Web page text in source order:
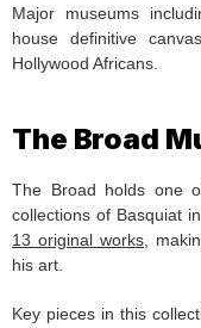
Major museums
house definitive
Hollywood Africans.
The Broad
The Broad holds one
collections of Basquiat
13 original works ,
his art.
Key pieces in this